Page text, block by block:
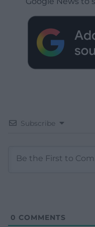
Subscribe
0 COMMENTS